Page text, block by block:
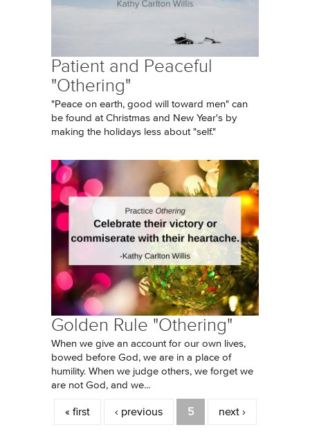
Patient and Peaceful
"Othering"
"Peace on earth, good will toward men" can
be found at Christmas and New Year's by
making the holidays less about "self."
Golden Rule "Othering"
When we give an account for our own lives,
bowed before God, we are in a place of
humility. When we judge others, we forget we
are not God, and we...
Pages
« first ‹ previous 5 next ›